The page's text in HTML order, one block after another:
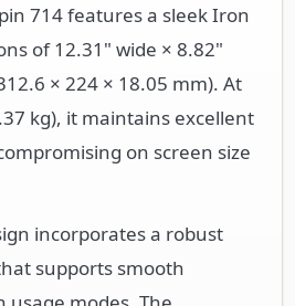
714 features a sleek Iron
of 12.31" wide × 8.82"
× 224 × 18.05 mm). At
kg), it maintains excellent
on screen size
incorporates a robust
supports smooth